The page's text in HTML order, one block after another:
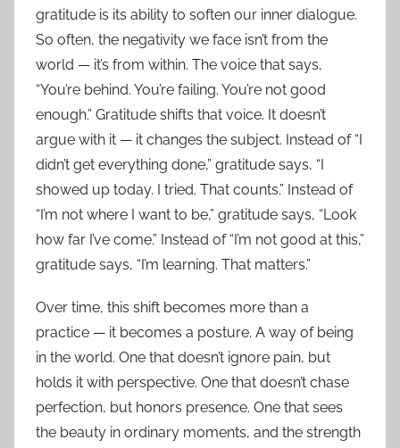
gratitude is its ability to soften our inner dialogue.
So often, the negativity we face isn’t from the
world — it’s from within. The voice that says,
“You’re behind. You’re failing. You’re not good
enough.” Gratitude shifts that voice. It doesn’t
argue with it — it changes the subject. Instead of “I
didn’t get everything done,” gratitude says, “I
showed up today. I tried. That counts.” Instead of
“I’m not where I want to be,” gratitude says, “Look
how far I’ve come.” Instead of “I’m not good at this,”
gratitude says, “I’m learning. That matters.”
Over time, this shift becomes more than a
practice — it becomes a posture. A way of being
in the world. One that doesn’t ignore pain, but
holds it with perspective. One that doesn’t chase
perfection, but honors presence. One that sees
the beauty in ordinary moments, and the strength